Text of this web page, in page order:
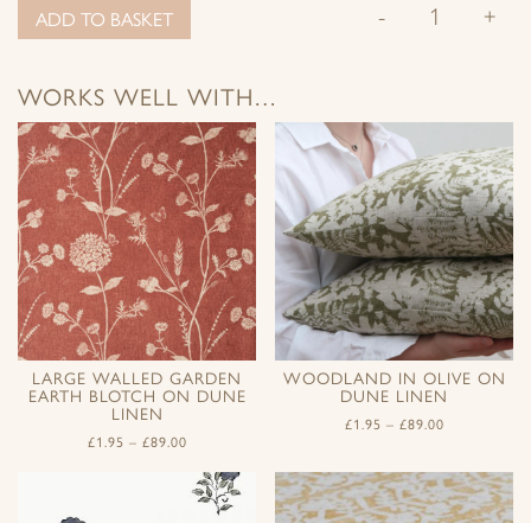
- +
ADD TO BASKET
WORKS WELL WITH…
LARGE WALLED GARDEN
EARTH BLOTCH ON DUNE
LINEN
£1.95 – £89.00
WOODLAND IN OLIVE ON
DUNE LINEN
£1.95 – £89.00